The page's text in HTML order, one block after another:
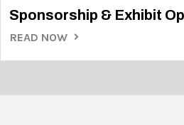
Sponsorship & Exhibit
READ NOW